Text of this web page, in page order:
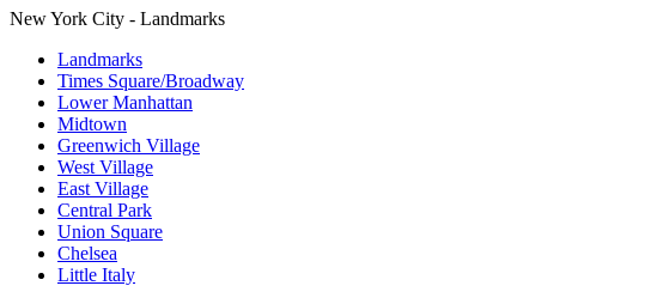
New York City - Landmarks
Landmarks
Times Square/Broadway
Lower Manhattan
Midtown
Greenwich Village
West Village
East Village
Central Park
Union Square
Chelsea
Little Italy